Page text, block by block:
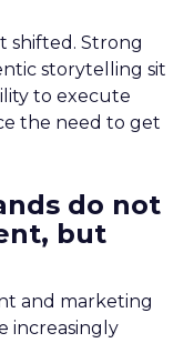
shifted. Strong
storytelling sit
to execute
the need to get
do not
but
and marketing
increasingly